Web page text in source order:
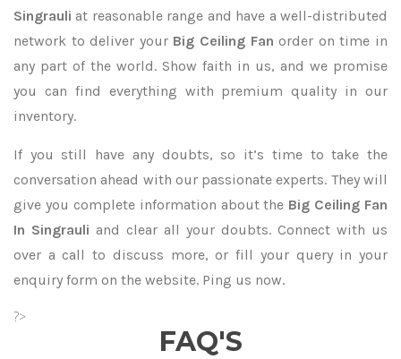
Singrauli at reasonable range and have a well-distributed
network to deliver your Big Ceiling Fanorder on time in
any part of the world. Show faith in us, and we promise
you can find everything with premium quality in our
inventory.
If you still have any doubts, so it’s time to take the
conversation ahead with our passionate experts. They will
give you complete information about the Big Ceiling Fan
In Singrauli and clear all your doubts. Connect with us
over a call to discuss more, or fill your query in your
enquiry form on the website. Ping us now.
?>
FAQ'S